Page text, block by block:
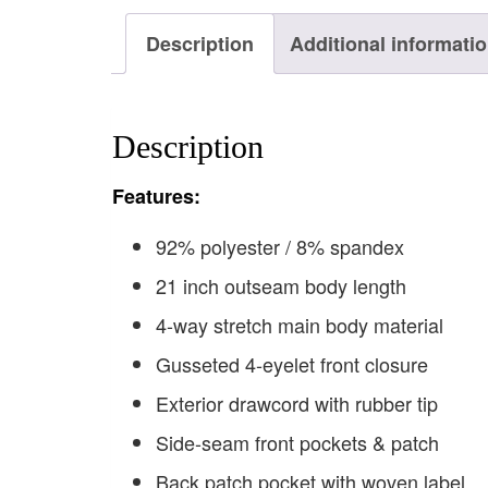
Description Additional
Description
Features:
92% polyester / 8% spandex
21 inch outseam body length
4-way stretch main body material
Gusseted 4-eyelet front closure
Exterior drawcord with rubber tip
Side-seam front pockets & patch
Back patch pocket with woven label